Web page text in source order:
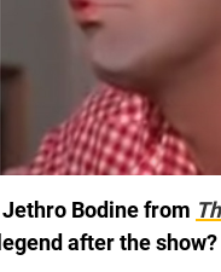
Bodine from
after the show?